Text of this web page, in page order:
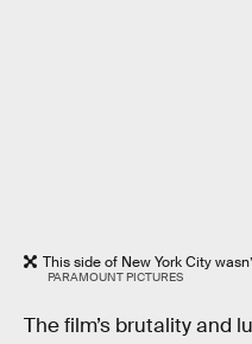
This side of New York City
PARAMOUNT PICTURES
The film’s brutality and